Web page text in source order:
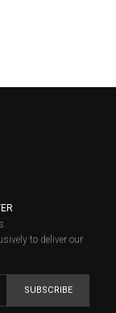
to deliver our
SUBSCRIBE